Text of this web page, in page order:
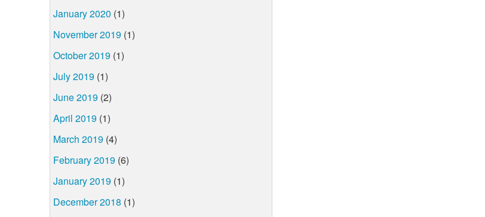
January 2020 (1)
November 2019 (1)
October 2019 (1)
July 2019 (1)
June 2019 (2)
April 2019 (1)
March 2019 (4)
February 2019 (6)
January 2019 (1)
December 2018 (1)